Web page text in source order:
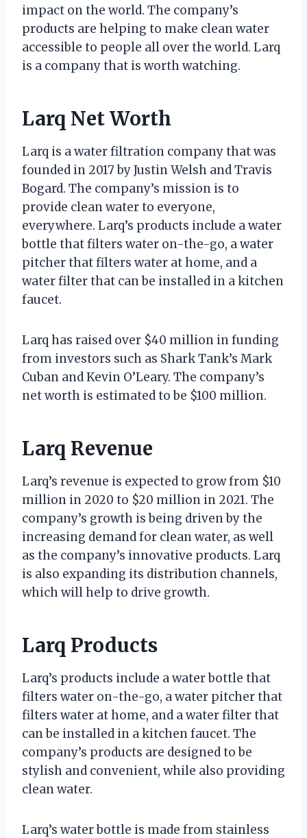
impact on the world. The company’s
products are helping to make clean water
accessible to people all over the world. Larq
is a company that is worth watching.
Larq Net Worth
Larq is a water filtration company that was
founded in 2017 by Justin Welsh and Travis
Bogard. The company’s mission is to
provide clean water to everyone,
everywhere. Larq’s products include a water
bottle that filters water on-the-go, a water
pitcher that filters water at home, and a
water filter that can be installed in a kitchen
faucet.
Larq has raised over $40 million in funding
from investors such as Shark Tank’s Mark
Cuban and Kevin O’Leary. The company’s
net worth is estimated to be $100 million.
Larq Revenue
Larq’s revenue is expected to grow from $10
million in 2020 to $20 million in 2021. The
company’s growth is being driven by the
increasing demand for clean water, as well
as the company’s innovative products. Larq
is also expanding its distribution channels,
which will help to drive growth.
Larq Products
Larq’s products include a water bottle that
filters water on-the-go, a water pitcher that
filters water at home, and a water filter that
can be installed in a kitchen faucet. The
company’s products are designed to be
stylish and convenient, while also providing
clean water.
Larq’s water bottle is made from stainless